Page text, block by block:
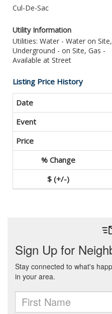
Cul-De-Sac
Utility Information
Utilities: Water - Water on Site,
Underground - on Site, Gas -
Available at Street
Listing Price History